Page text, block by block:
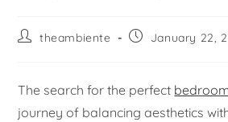
theambiente January 22,
The search for the perfect
journey of balancing aesthetics